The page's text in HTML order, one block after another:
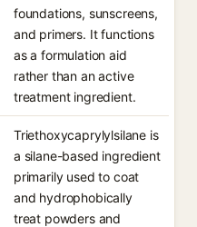
foundations, sunscreens,
and primers. It functions
as a formulation aid
rather than an active
treatment ingredient.
Triethoxycaprylylsilane is
a silane-based ingredient
primarily used to coat
and hydrophobically
treat powders and